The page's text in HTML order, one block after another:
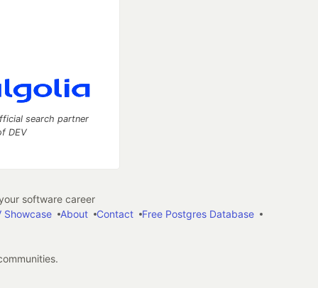
search partner
DEV
software career
Showcase
About Contact Free Postgres Database